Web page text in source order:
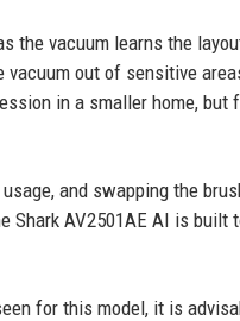
the vacuum learns the
out of sensitive
in a smaller home, but
and swapping the
Shark AV2501AE AI is built
for this model, it is